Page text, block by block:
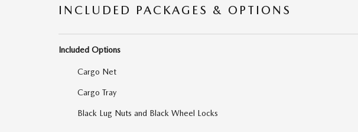
INCLUDED PACKAGES & OPTIONS
Included Options
Cargo Net
Cargo Tray
Black Lug Nuts and Black Wheel Locks